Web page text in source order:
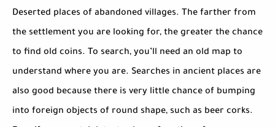
Deserted places of abandoned villages. The farther from
the settlement you are looking for, the greater the chance
to find old coins. To search, you’ll need an old map to
understand where you are. Searches in ancient places are
also good because there is very little chance of bumping
into foreign objects of round shape, such as beer corks.